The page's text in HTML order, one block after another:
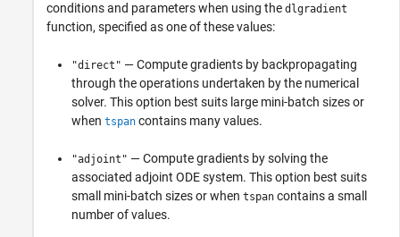
conditions and parameters when using the dlgradient
function, specified as one of these values:
"direct" — Compute gradients by backpropagating
through the operations undertaken by the numerical
solver. This option best suits large mini-batch sizes or
when tspan contains many values.
"adjoint" — Compute gradients by solving the
associated adjoint ODE system. This option best suits
small mini-batch sizes or when tspan contains a small
number of values.